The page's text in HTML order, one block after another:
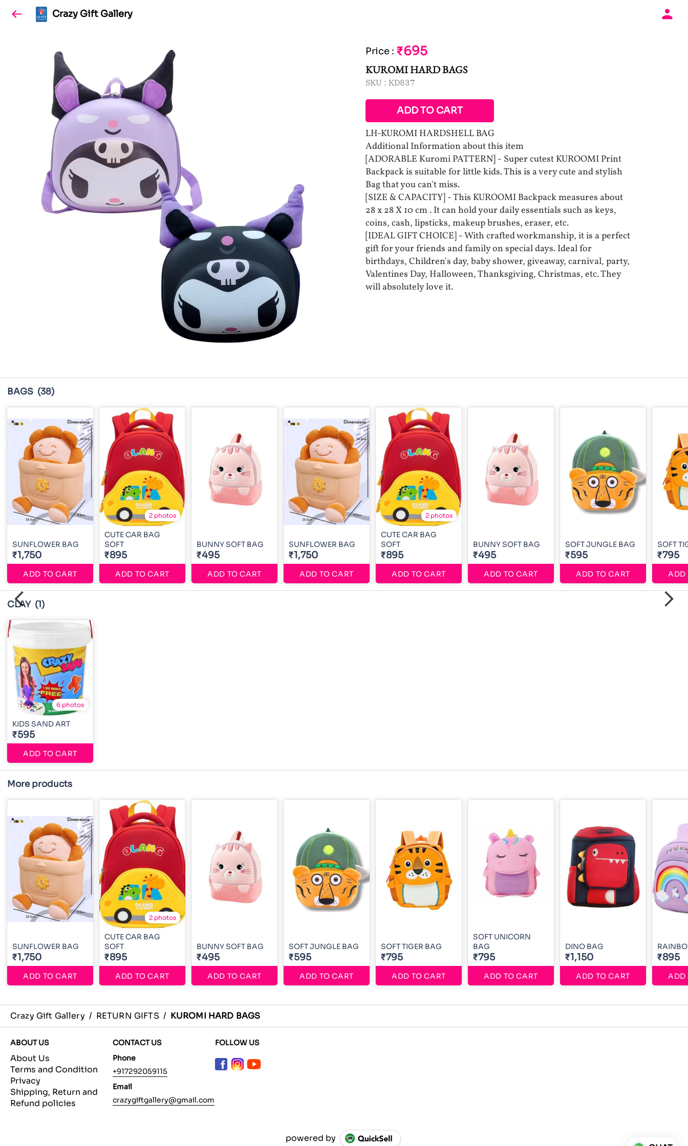
Crazy Gift Gallery
Price : ₹695
KUROMI HARD BAGS
SKU : KD837
ADD TO CART
LH-KUROMI HARDSHELL BAG
Additional Information about this item
[ADORABLE Kuromi PATTERN] - Super cutest KUROOMI Print
Backpack is suitable for little kids. This is a very cute and stylish
Bag that you can't miss.
[SIZE & CAPACITY] - This KUROOMI Backpack measures about
28 x 28 X 10 cm . It can hold your daily essentials such as keys,
coins, cash, lipsticks, makeup brushes, eraser, etc.
[IDEAL GIFT CHOICE] - With crafted workmanship, it is a perfect
gift for your friends and family on special days. Ideal for
birthdays, Children's day, baby shower, giveaway, carnival, party,
Valentines Day, Halloween, Thanksgiving, Christmas, etc. They
will absolutely love it.
BAGS (38)
SUNFLOWER BAG
₹1,750
ADD TO CART
2 photos
CUTE CAR BAG
SOFT
₹895
ADD TO CART
BUNNY SOFT BAG
₹495
ADD TO CART
SUNFLOWER BAG
₹1,750
ADD TO CART
2 photos
CUTE CAR BAG
SOFT
₹895
ADD TO CART
BUNNY SOFT BAG
₹495
ADD TO CART
SOFT JUNGLE BAG
₹595
ADD TO CART
SOFT
₹795
ADD
CLAY (1)
6 photos
KIDS SAND ART
₹595
ADD TO CART
More products
SUNFLOWER BAG
₹1,750
ADD TO CART
2 photos
CUTE CAR BAG
SOFT
₹895
ADD TO CART
BUNNY SOFT BAG
₹495
ADD TO CART
SOFT JUNGLE BAG
₹595
ADD TO CART
SOFT TIGER BAG
₹795
ADD TO CART
SOFT UNICORN
BAG
₹795
ADD TO CART
DINO BAG
₹1,150
ADD TO CART
₹895
ADD
Crazy Gift Gallery / RETURN GIFTS / KUROMI HARD BAGS
ABOUT US
About Us
Terms and Condition
Privacy
Shipping, Return and
Refund policies
CONTACT US
Phone
+917292059115
Email
crazygiftgallery@gmail.com
FOLLOW US
powered by